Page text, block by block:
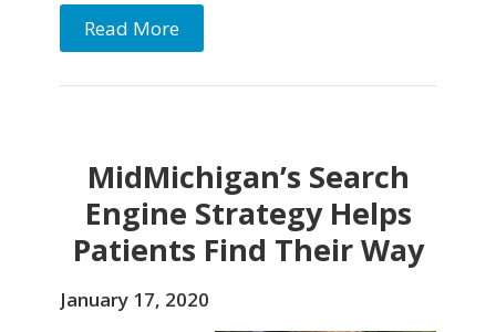
Read More
MidMichigan’s Search
Engine Strategy Helps
Patients Find Their Way
January 17, 2020